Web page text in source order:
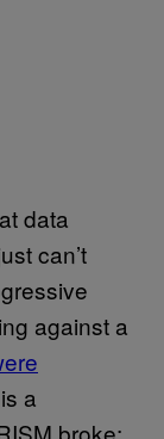
data
can’t
against a
a
broke;